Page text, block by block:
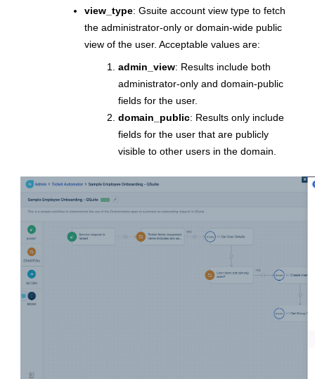
view_type: Gsuite account view type to fetch
the administrator-only or domain-wide public
view of the user. Acceptable values are:
admin_view: Results include both
administrator-only and domain-public
fields for the user.
domain_public: Results only include
fields for the user that are publicly
visible to other users in the domain.